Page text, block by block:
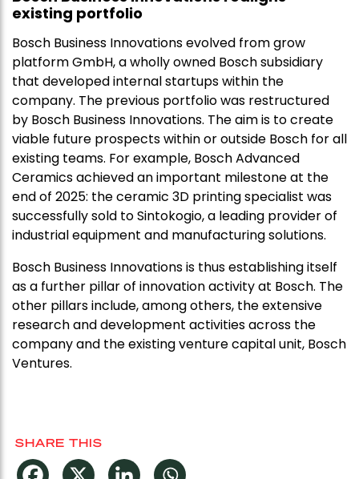
existing portfolio
Bosch Business Innovations evolved from grow
platform GmbH, a wholly owned Bosch subsidiary
that developed internal startups within the
company. The previous portfolio was restructured
by Bosch Business Innovations. The aim is to create
viable future prospects within or outside Bosch for all
existing teams. For example, Bosch Advanced
Ceramics achieved an important milestone at the
end of 2025: the ceramic 3D printing specialist was
successfully sold to Sintokogio, a leading provider of
industrial equipment and manufacturing solutions.
Bosch Business Innovations is thus establishing itself
as a further pillar of innovation activity at Bosch. The
other pillars include, among others, the extensive
research and development activities across the
company and the existing venture capital unit, Bosch
Ventures.
SHARE THIS